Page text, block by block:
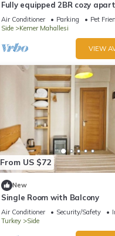
Fully equipped 2BR cozy
Air Conditioner Parking
Pet
Side
Kemer Mahallesi
VIEW
From US $72
New
Single Room with Balcony
Air Conditioner Security/Safety
Turkey
Side